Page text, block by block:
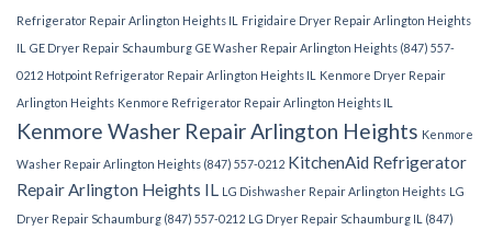
Refrigerator Repair Arlington Heights IL
Frigidaire Dryer Repair Arlington Heights
IL GE Dryer Repair Schaumburg GE Washer Repair Arlington Heights (847) 557-
0212 Hotpoint Refrigerator Repair Arlington Heights IL
Kenmore Dryer Repair
Arlington Heights Kenmore Refrigerator Repair Arlington Heights IL
Kenmore Washer Repair Arlington Heights Kenmore
Washer Repair Arlington Heights (847) 557-0212 KitchenAid Refrigerator
Repair Arlington Heights IL LG Dishwasher Repair Arlington Heights LG
Dryer Repair Schaumburg (847) 557-0212 LG Dryer Repair Schaumburg IL (847)